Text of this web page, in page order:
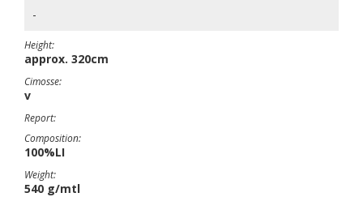
-
Height:
approx. 320cm
Cimosse:
v
Report:
Composition:
100%LI
Weight:
540 g/mtl